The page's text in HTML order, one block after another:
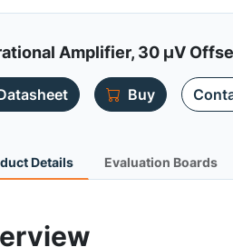
Amplifier, 30 µV
Buy
Details Evaluation Boards